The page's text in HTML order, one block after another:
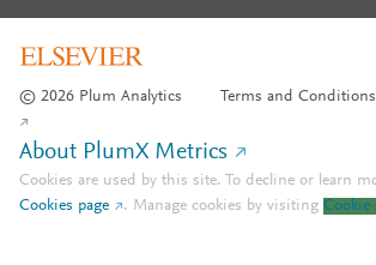
© 2026 Plum Analytics Terms and Conditions
About PlumX Metrics
Cookies are used by this site. To decline or learn
Cookies page
. Manage cookies by visiting Cookie